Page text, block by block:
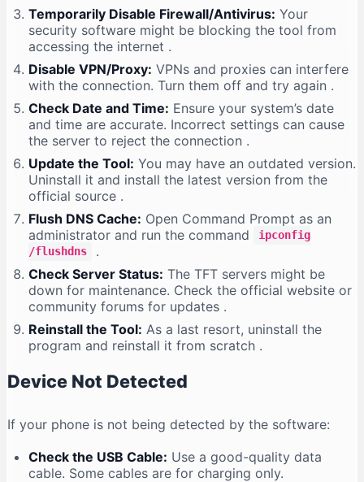
Temporarily Disable Firewall/Antivirus: Your
security software might be blocking the tool from
accessing the internet .
Disable VPN/Proxy: VPNs and proxies can interfere
with the connection. Turn them off and try again .
Check Date and Time: Ensure your system’s date
and time are accurate. Incorrect settings can cause
the server to reject the connection .
Update the Tool: You may have an outdated version.
Uninstall it and install the latest version from the
official source .
Flush DNS Cache: Open Command Prompt as an
administrator and run the command
ipconfig
/flushdns
.
Check Server Status: The TFT servers might be
down for maintenance. Check the official website or
community forums for updates .
Reinstall the Tool: As a last resort, uninstall the
program and reinstall it from scratch .
Device Not Detected
If your phone is not being detected by the software:
Check the USB Cable: Use a good-quality data
cable. Some cables are for charging only.